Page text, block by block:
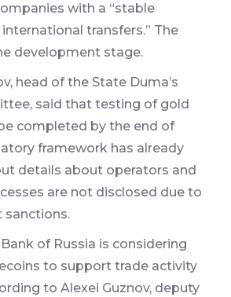
with a “stable
transfers.” The
development stage.
head of the State Duma’s
said that testing of gold
completed by the end of
framework has already
details about operators and
are not disclosed due to
sanctions.
of Russia is considering
to support trade activity
to Alexei Guznov, deputy